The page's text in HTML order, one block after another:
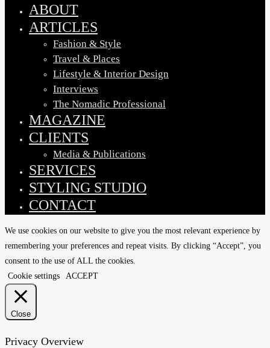
ABOUT
ARTICLES
Fashion & Style
Travel & Places
Lifestyle & Interior Design
Interviews
The Nomadic Professional
MAGAZINE
CLIENTS
Media & Publications
SERVICES
STYLING STUDIO
CONTACT
We use cookies on our website to give you the most relevant experience by
remembering your preferences and repeat visits. By clicking “Accept”, you
consent to the use of ALL the cookies.
Cookie settings
ACCEPT
Close
Privacy Overview